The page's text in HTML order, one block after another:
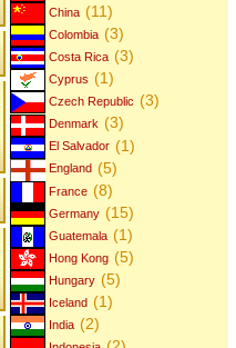
China (11)
Colombia (3)
Costa Rica (3)
Cyprus (1)
Czech Republic (3)
Denmark (3)
El Salvador (1)
England (5)
France (8)
Germany (15)
Guatemala (1)
Hong Kong (5)
Hungary (5)
Iceland (1)
India (2)